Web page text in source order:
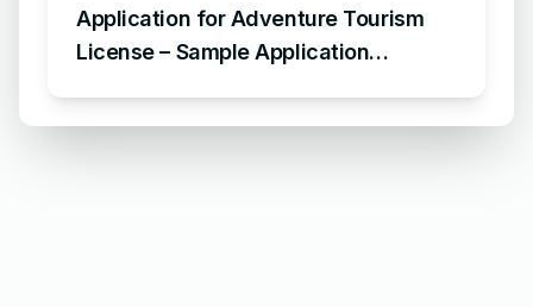
Application for Adventure Tourism
License – Sample Application